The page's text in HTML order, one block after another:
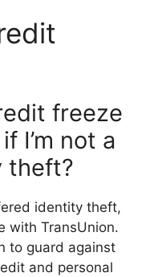
freeze
I’m not a
theft?
identity theft,
with TransUnion.
to guard against
and personal